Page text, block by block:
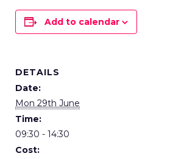
Add to calendar
DETAILS
Date:
Mon 29th June
Time:
09:30 - 14:30
Cost: